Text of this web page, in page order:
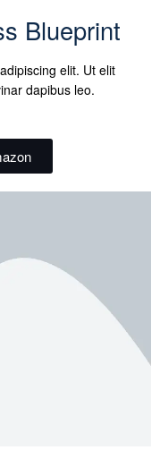
Blueprint
elit. Ut elit
dapibus leo.